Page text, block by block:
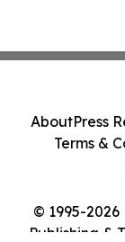
© 1995-
Publishing &
AboutPress
Terms &